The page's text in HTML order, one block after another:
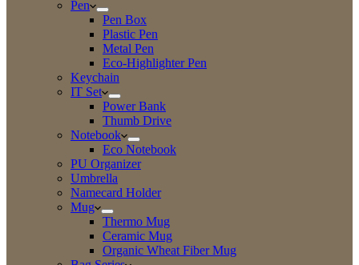
Pen
Pen Box
Plastic Pen
Metal Pen
Eco-Highlighter Pen
Keychain
IT Set
Power Bank
Thumb Drive
Notebook
Eco Notebook
PU Organizer
Umbrella
Namecard Holder
Mug
Thermo Mug
Ceramic Mug
Organic Wheat Fiber Mug